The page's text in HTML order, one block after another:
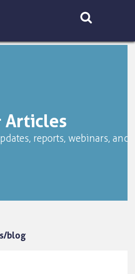
Articles
reports, webinars, and
blog